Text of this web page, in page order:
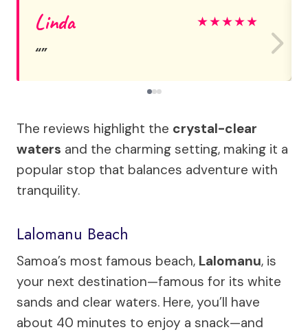
Linda ★★★★★
The reviews highlight the crystal-clear
waters and the charming setting, making it a
popular stop that balances adventure with
tranquility.
Lalomanu Beach
Samoa’s most famous beach, Lalomanu, is
your next destination—famous for its white
sands and clear waters. Here, you’ll have
about 40 minutes to enjoy a snack—and